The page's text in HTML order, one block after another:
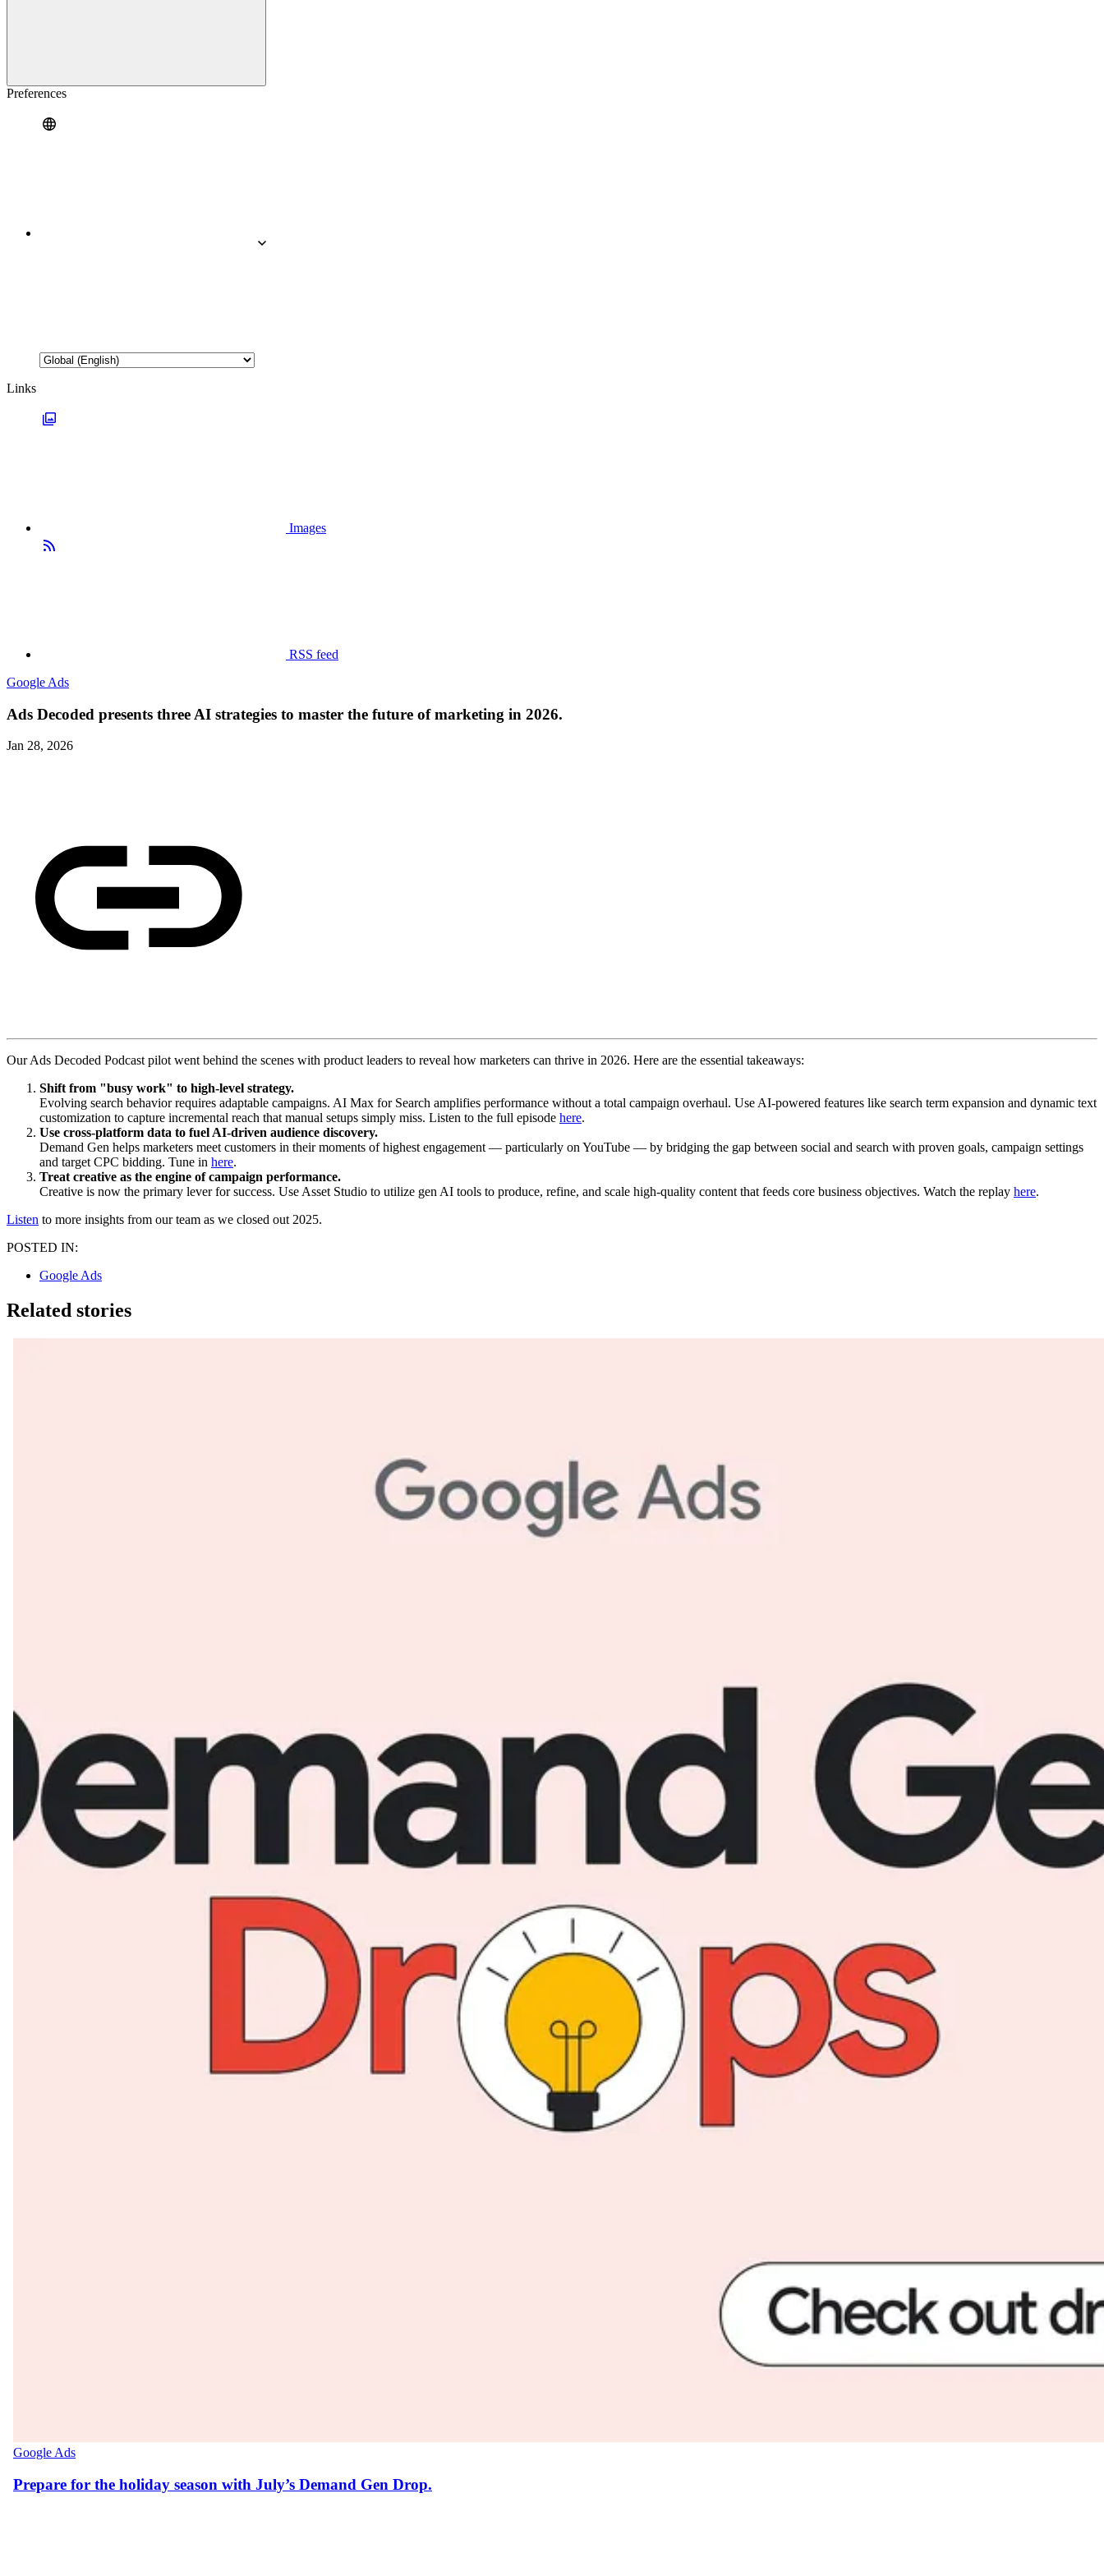
Preferences
Links
Images
RSS feed
Google Ads
Ads Decoded presents three AI strategies to master the future of marketing in 2026.
Jan 28, 2026
Our Ads Decoded Podcast pilot went behind the scenes with product leaders to reveal how marketers can thrive in 2026. Here are the essential takeaways:
Shift from "busy work" to high-level strategy.
Evolving search behavior requires adaptable campaigns. AI Max for Search amplifies performance without a total campaign overhaul. Use AI-powered features like search term expansion and dynamic text
customization to capture incremental reach that manual setups simply miss. Listen to the full episode here.
Use cross-platform data to fuel AI-driven audience discovery.
Demand Gen helps marketers meet customers in their moments of highest engagement — particularly on YouTube — by bridging the gap between social and search with proven goals, campaign settings
and target CPC bidding. Tune in here.
Treat creative as the engine of campaign performance.
Creative is now the primary lever for success. Use Asset Studio to utilize gen AI tools to produce, refine, and scale high-quality content that feeds core business objectives. Watch the replay here.
Listen to more insights from our team as we closed out 2025.
POSTED IN:
Google Ads
Related stories
Google Ads
Prepare for the holiday season with July’s Demand Gen Drop.